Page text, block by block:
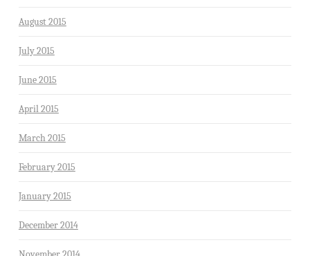
August 2015
July 2015
June 2015
April 2015
March 2015
February 2015
January 2015
December 2014